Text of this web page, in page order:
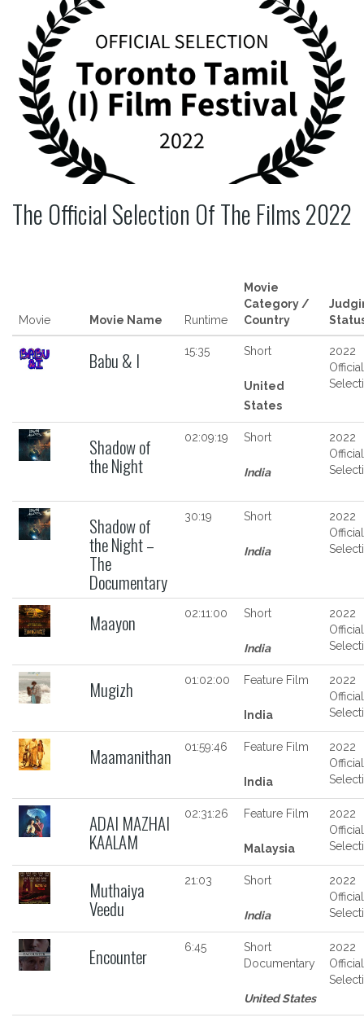
The Official Selection Of The Films 2022
Movie Movie Name Runtime
Movie
Category /
Country
Babu & I 15:35 Short
United
States
2022
Official
Shadow of
the Night
02:09:19 Short
India
2022
Official
Shadow of
the Night –
The
Documentary
30:19 Short
India
2022
Official
Maayon 02:11:00 Short
India
2022
Official
Mugizh 01:02:00 Feature Film
India
2022
Official
Maamanithan 01:59:46 Feature Film
India
2022
Official
ADAI MAZHAI
KAALAM
02:31:26 Feature Film
Malaysia
2022
Official
Muthaiya
Veedu
21:03 Short
India
2022
Official
Encounter 6:45
Short
Documentary
United States
2022
Official